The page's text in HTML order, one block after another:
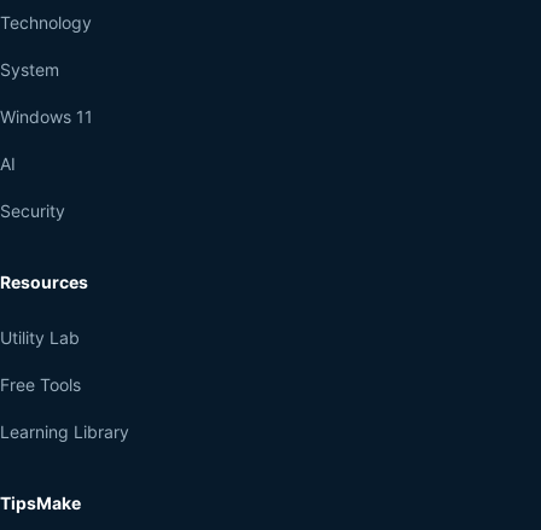
Technology
System
Windows 11
AI
Security
Resources
Utility Lab
Free Tools
Learning Library
TipsMake